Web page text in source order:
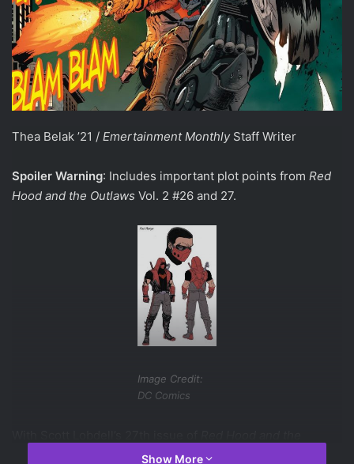
Thea Belak ’21 / Emertainment MonthlyStaff Writer
Spoiler Warning: Includes important plot points from Red
Hood and the Outlaws Vol. 2 #26 and 27.
Image Credit:
DC Comics
retitling of the series toRed Hood: Outlaw
Show More